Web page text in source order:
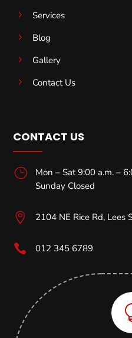
5
Services
5
Blog
5
Gallery
5
Contact Us
CONTACT US
}
Mon – Sat 9:00 a.m. –
Sunday Closed
 2104 NE Rice Rd, Lees
 012 345 6789